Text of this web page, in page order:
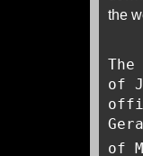
the
of
of